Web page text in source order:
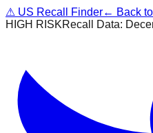
⚠ US Recall Finder← Back
HIGH RISKRecall Data: